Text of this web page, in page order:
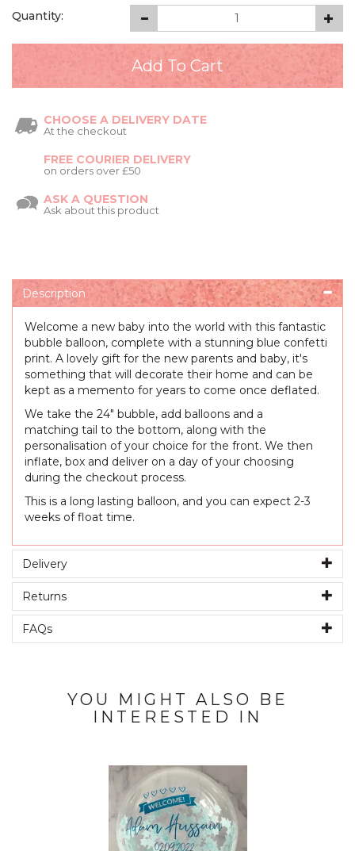
Quantity:
CHOOSE A DELIVERY DATE
At the checkout
FREE COURIER DELIVERY
on orders over £50
ASK A QUESTION
Ask about this product
Description
Welcome a new baby into the world with this fantastic
bubble balloon, complete with a stunning blue confetti
print. A lovely gift for the new parents and baby, it's
something that will decorate their home and can be
kept as a memento for years to come once deflated.
We take the 24" bubble, add balloons and a
matching tail to the bottom, along with the
personalisation of your choice for the front. We then
inflate, box and deliver on a day of your choosing
during the checkout process.
This is a long lasting balloon, and you can expect 2-3
weeks of float time.
Delivery
Returns
FAQs
YOU MIGHT ALSO BE
INTERESTED IN